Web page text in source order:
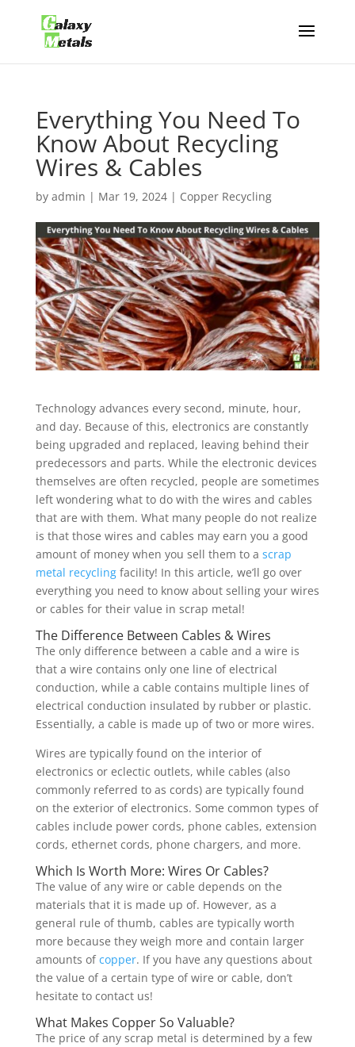
Everything You Need To
Know About Recycling
Wires & Cables
by admin | Mar 19, 2024| Copper Recycling
Technology advances every second, minute, hour,
and day. Because of this, electronics are constantly
being upgraded and replaced, leaving behind their
predecessors and parts. While the electronic devices
themselves are often recycled, people are sometimes
left wondering what to do with the wires and cables
that are with them. What many people do not realize
is that those wires and cables may earn you a good
amount of money when you sell them to a scrap
metal recyclingfacility! In this article, we’ll go over
everything you need to know about selling your wires
or cables for their value in scrap metal!
The Difference Between Cables & Wires
The only difference between a cable and a wire is
that a wire contains only one line of electrical
conduction, while a cable contains multiple lines of
electrical conduction insulated by rubber or plastic.
Essentially, a cable is made up of two or more wires.
Wires are typically found on the interior of
electronics or eclectic outlets, while cables (also
commonly referred to as cords) are typically found
on the exterior of electronics. Some common types of
cables include power cords, phone cables, extension
cords, ethernet cords, phone chargers, and more.
Which Is Worth More: Wires Or Cables?
The value of any wire or cable depends on the
materials that it is made up of. However, as a
general rule of thumb, cables are typically worth
more because they weigh more and contain larger
amounts ofcopper. If you have any questions about
the value of a certain type of wire or cable, don’t
hesitate to contact us!
What Makes Copper So Valuable?
The price of any scrap metal is determined by a few